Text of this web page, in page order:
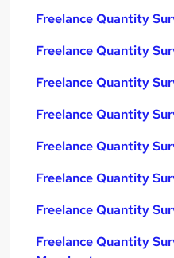
Freelance Quantity
Freelance Quantity
Freelance Quantity
Freelance Quantity
Freelance Quantity
Freelance Quantity
Freelance Quantity
Freelance Quantity